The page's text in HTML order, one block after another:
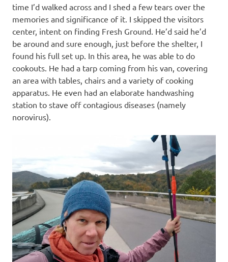
time I’d walked across and I shed a few tears over the
memories and significance of it. I skipped the visitors
center, intent on finding Fresh Ground. He’d said he’d
be around and sure enough, just before the shelter, I
found his full set up. In this area, he was able to do
cookouts. He had a tarp coming from his van, covering
an area with tables, chairs and a variety of cooking
apparatus. He even had an elaborate handwashing
station to stave off contagious diseases (namely
norovirus).